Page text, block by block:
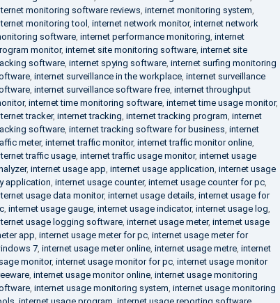
monitoring software reviews, internet monitoring system,
monitoring tool , internet network monitor, internet network
software, internet performance monitoring, internet
monitor, internet site monitoring software, internet site
software, internet spying software, internet surfing monitoring
, internet surveillance in the workplace, internet surveillance
, internet surveillance software free, internet throughput
, internet time monitoring software, internet time usage monitor,
tracker, internet tracking, internet tracking program, internet
software, internet tracking software for business, internet
meter, internet traffic monitor, internet traffic monitor online,
traffic usage, internet traffic usage monitor, internet usage
, internet usage app, internet usage application, internet usage
application, internet usage counter, internet usage counter for pc,
usage data monitor, internet usage details, internet usage for
, internet usage gauge, internet usage indicator, internet usage log,
usage logging software, internet usage meter, internet usage
app, internet usage meter for pc, internet usage meter for
7, internet usage meter online, internet usage metre, internet
monitor, internet usage monitor for pc, internet usage monitor
, internet usage monitor online, internet usage monitoring
, internet usage monitoring system, internet usage monitoring